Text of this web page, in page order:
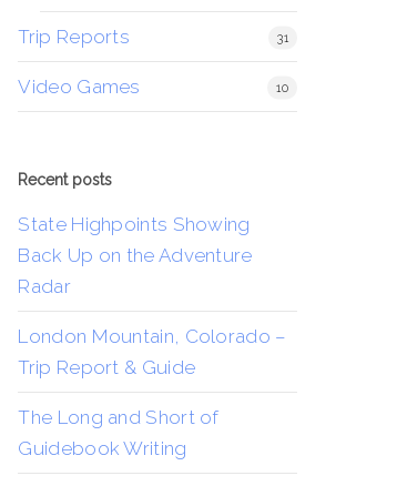
Trip Reports 31
Video Games 10
Recent posts
State Highpoints Showing
Back Up on the Adventure
Radar
London Mountain, Colorado –
Trip Report & Guide
The Long and Short of
Guidebook Writing